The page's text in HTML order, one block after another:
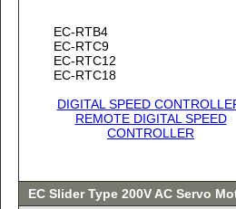
EC-RTB4
EC-RTC9
EC-RTC12
EC-RTC18
DIGITAL SPEED
REMOTE DIGITAL SPEED
CONTROLLER
EC Slider Type 200V AC Servo